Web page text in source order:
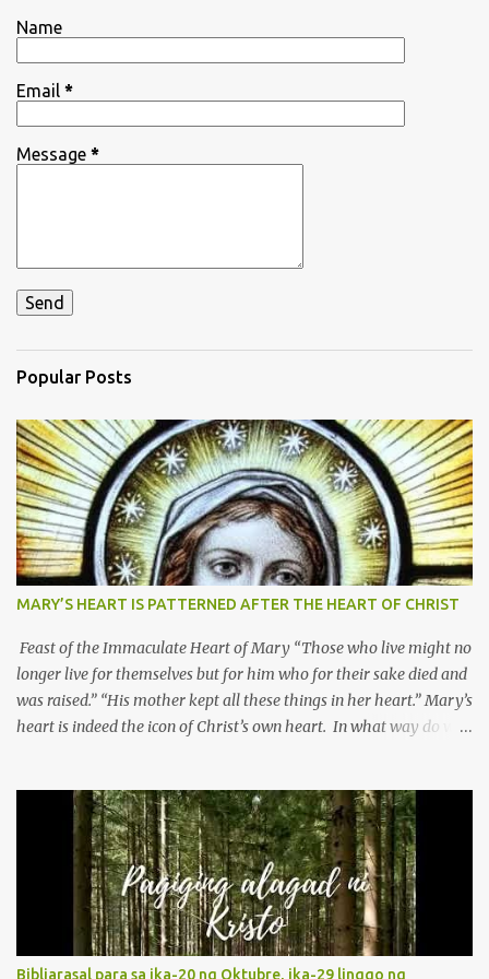
s
Name
Email *
Message *
Popular Posts
MARY’S HEART IS PATTERNED AFTER THE HEART OF CHRIST
Feast of the Immaculate Heart of Mary “Those who live might no
longer live for themselves but for him who for their sake died and
was raised.” “His mother kept all these things in her heart.” Mary’s
heart is indeed the icon of Christ’s own heart. In what way do we
Without questions whatsoever, let us orient ourselves to follow
Jesus, not stick on our own. 2. Her servanthood is unquestionable.
It is like Jesus who did the Father’s will with his whole life. May
our actions and words would likewise mirror Jesus’ words and
actions. 3. She has a pondering heart. Her human heart, though
limited in understanding, becomes limitless because of its
orientation to follow her Son wherever he goes. At the end of our
Bibliarasal para sa ika-20 ng Oktubre, ika-29 linggo ng